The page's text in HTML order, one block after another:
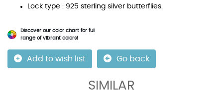
Lock type : 925 sterling silver butterflies.
Discover our color chart for full
range of vibrant colors!
Add to wish list Go back
SIMILAR